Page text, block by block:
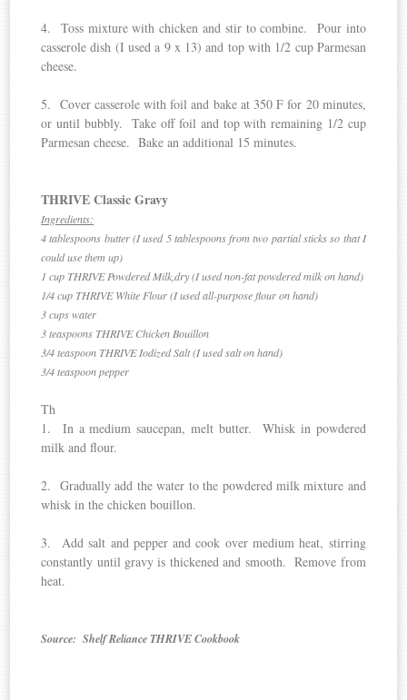
4. Toss mixture with chicken and stir to combine. Pour into
casserole dish (I used a 9 x 13) and top with 1/2 cup Parmesan
cheese.
5. Cover casserole with foil and bake at 350 F for 20 minutes,
or until bubbly. Take off foil and top with remaining 1/2 cup
Parmesan cheese. Bake an additional 15 minutes.
THRIVE Classic Gravy
Ingredients:
4 tablespoons butter (I used 5 tablespoons from two partial sticks so that I
could use them up)
1 cup THRIVE Powdered Milk,dry (I used non-fat powdered milk on hand)
1/4 cup THRIVE White Flour (I used all-purpose flour on hand)
3 cups water
3 teaspoons THRIVE Chicken Bouillon
3/4 teaspoon THRIVE Iodized Salt (I used salt on hand)
3/4 teaspoon pepper
Th
1. In a medium saucepan, melt butter. Whisk in powdered
milk and flour.
2. Gradually add the water to the powdered milk mixture and
whisk in the chicken bouillon.
3. Add salt and pepper and cook over medium heat, stirring
constantly until gravy is thickened and smooth. Remove from
heat.
Source: Shelf Reliance THRIVE Cookbook